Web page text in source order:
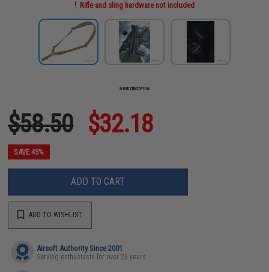
Rifle and sling hardware not included
$58.50 $32.18
SAVE 45%
ADD TO CART
ADD TO WISHLIST
Airsoft Authority Since 2001
Serving enthusiasts for over 25 years